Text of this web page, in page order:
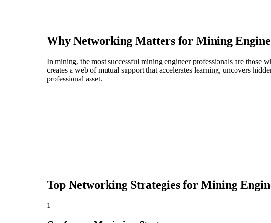
Why Networking Matters for Mining
In mining, the most successful mining engineer professionals are
creates a web of mutual support that accelerates learning, uncovers
professional asset.
Top Networking Strategies for Mining
1